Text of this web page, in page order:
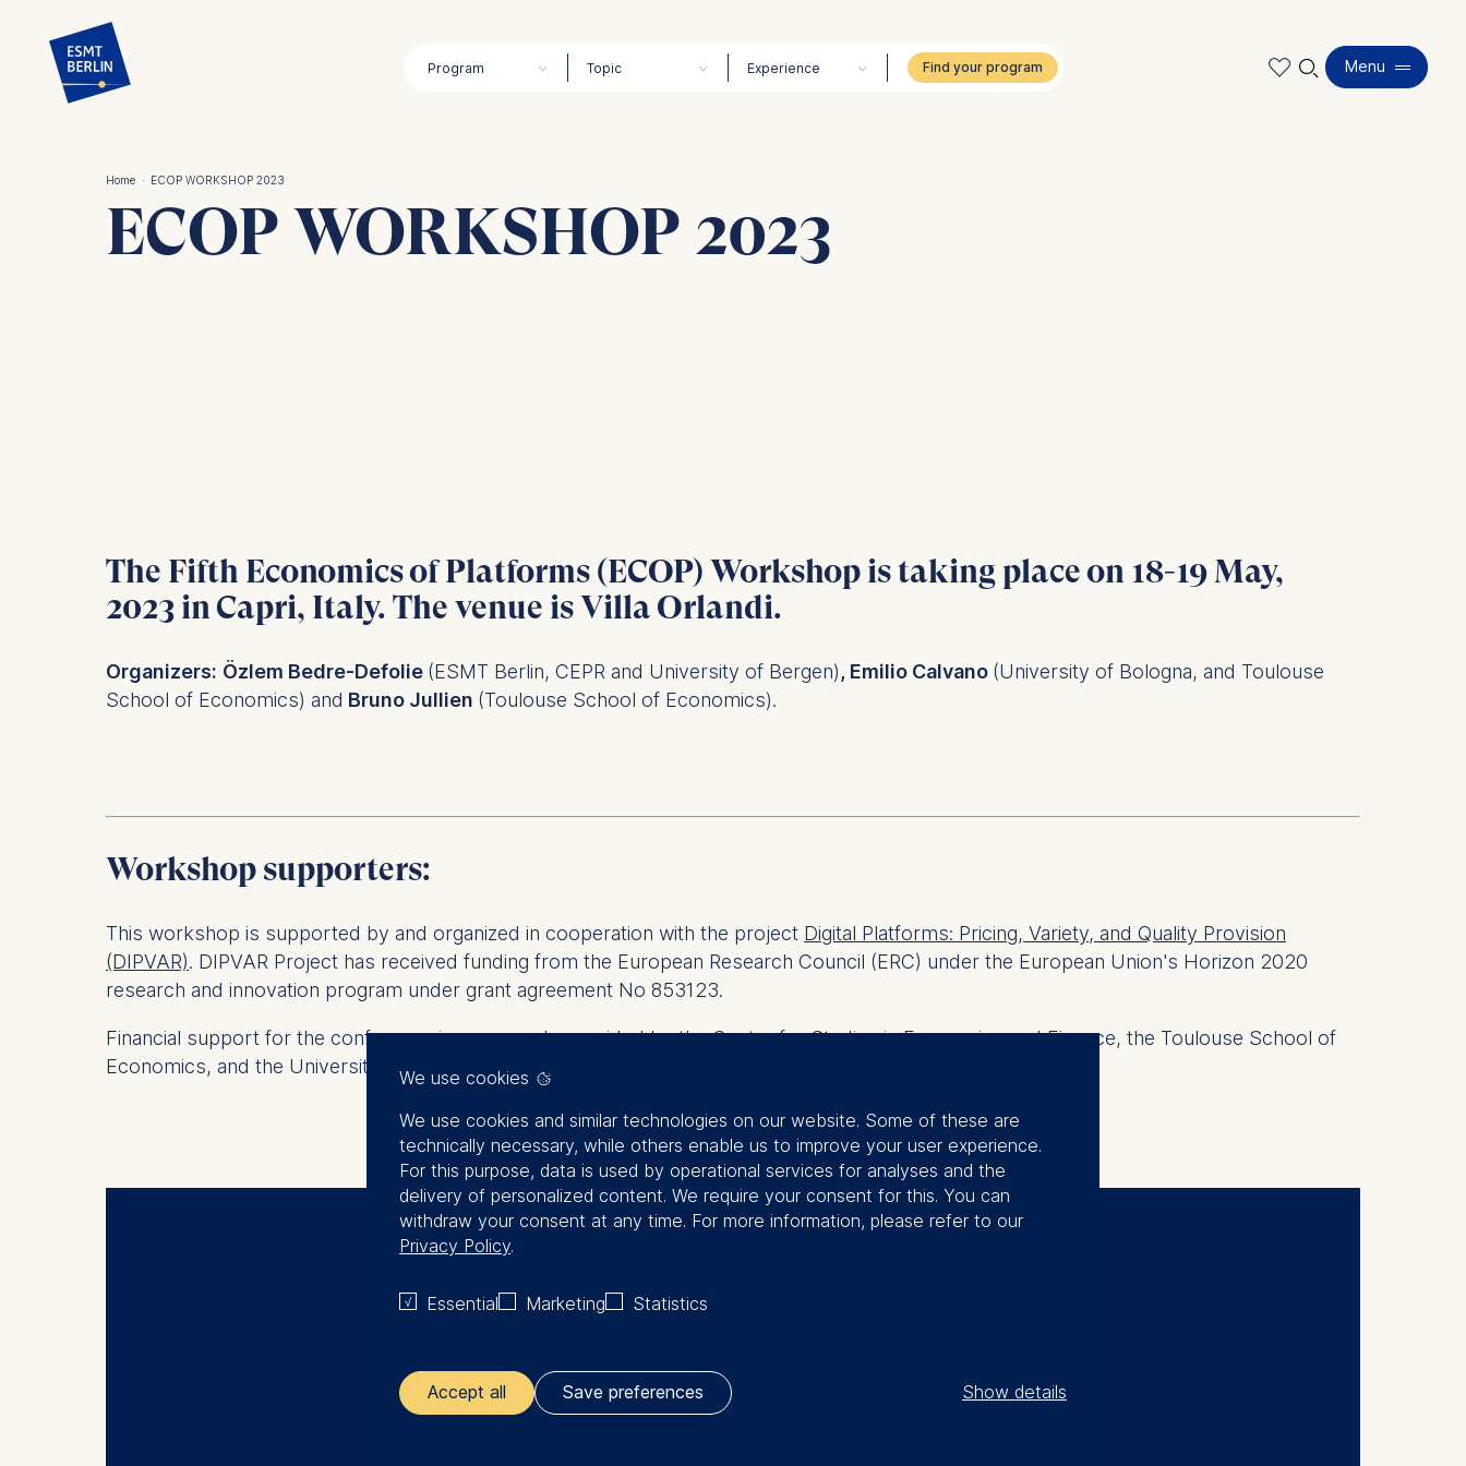
Program Topic Experience 🔍︎ Menu
Breadcrumb
Home · ECOP WORKSHOP 2023
ECOP WORKSHOP 2023
The Fifth Economics of Platforms (ECOP) Workshop is taking place on 18-19 May,
2023 in Capri, Italy. The venue isVilla Orlandi.
Organizers: Özlem Bedre-Defolie (ESMT Berlin, CEPR and University of Bergen), Emilio Calvano (University of Bologna, and Toulouse
School of Economics) and Bruno Jullien (Toulouse School of Economics).
Workshop supporters:
This workshop is supported by and organized in cooperation with the project Digital Platforms: Pricing, Variety, and Quality Provision
(DIPVAR). DIPVAR Project has received funding from the European Research Council (ERC) under the European Union's Horizon 2020
research and innovation program under grant agreement No 853123.
Financial support for the conference is generously provided by the Centre for Studies in Economics and Finance, the Toulouse School of
Economics, and the University of Rome Tor Vergata.
ECOP Workshop 2023 Program
View the Program
We use cookies
We use cookies and similar technologies on our website. Some of these are
technically necessary, while others enable us to improve your user experience.
For this purpose, data is used by operational services for analyses and the
delivery of personalized content. We require your consent for this. You can
withdraw your consent at any time. For more information, please refer to our
Privacy Policy.
Essential Marketing Statistics
Accept all Save preferences Show details